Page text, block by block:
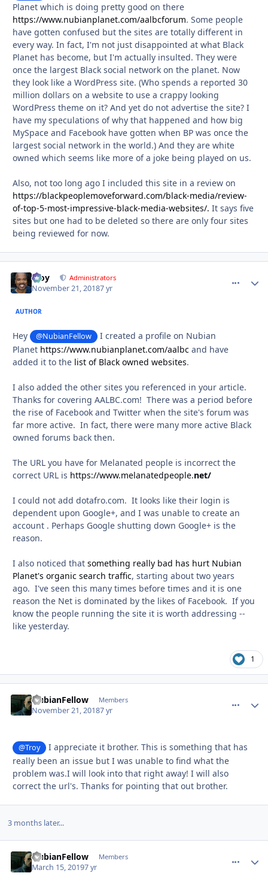
Planet which is doing pretty good on there
https://www.nubianplanet.com/aalbcforum. Some people
have gotten confused but the sites are totally different in
every way. In fact, I'm not just disappointed at what Black
Planet has become, but I'm actually insulted. They were
once the largest Black social network on the planet. Now
they look like a WordPress site. (Who spends a reported 30
million dollars on a website to use a crappy looking
WordPress theme on it? And yet do not advertise the site? I
have my speculations of why that happened and how big
MySpace and Facebook have gotten when BP was once the
largest social network in the world.) And they are white
owned which seems like more of a joke being played on us.
Also, not too long ago I included this site in a review on
https://blackpeoplemoveforward.com/black-media/review-
of-top-5-most-impressive-black-media-websites/. It says five
sites but one had to be deleted so there are only four sites
being reviewed for now.
Troy Administrators
November 21, 20187 yr
AUTHOR
Hey @NubianFellow
I created a profile on Nubian
Planet https://www.nubianplanet.com/aalbc and have
added it to the list of Black owned websites.
I also added the other sites you referenced in your article.
Thanks for covering AALBC.com! There was a period before
the rise of Facebook and Twitter when the site's forum was
far more active. In fact, there were many more active Black
owned forums back then.
The URL you have for Melanated people is incorrect the
correct URL is https://www.melanatedpeople.net/
I could not add dotafro.com. It looks like their login is
dependent upon Google+, and I was unable to create an
account . Perhaps Google shutting down Google+ is the
reason.
I also noticed that something really bad has hurt Nubian
Planet's organic search traffic, starting about two years
ago. I've seen this many times before times and it is one
reason the Net is dominated by the likes of Facebook. If you
know the people running the site it is worth addressing --
like yesterday.
1
NubianFellow Members
November 21, 20187 yr
@Troy
I appreciate it brother. This is something that has
really been an issue but I was unable to find what the
problem was.I will look into that right away! I will also
correct the url's. Thanks for pointing that out brother.
3 months later...
NubianFellow Members
March 15, 20197 yr